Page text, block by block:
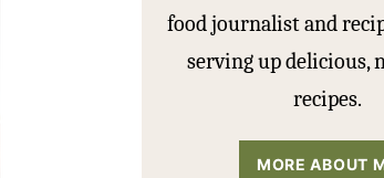
food journalist and
serving up delicious,
recipes.
MORE ABOUT